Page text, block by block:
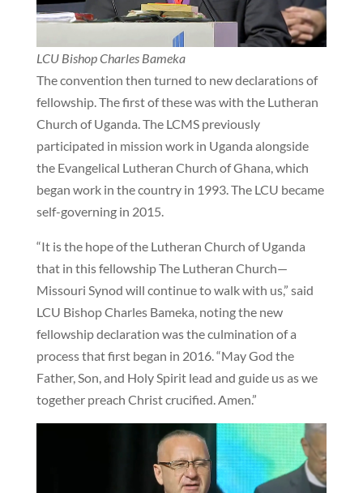
LCU Bishop Charles Bameka
The convention then turned to new declarations of
fellowship. The first of these was with the Lutheran
Church of Uganda. The LCMS previously
participated in mission work in Uganda alongside
the Evangelical Lutheran Church of Ghana, which
began work in the country in 1993. The LCU became
self-governing in 2015.
“It is the hope of the Lutheran Church of Uganda
that in this fellowship The Lutheran Church—
Missouri Synod will continue to walk with us,” said
LCU Bishop Charles Bameka, noting the new
fellowship declaration was the culmination of a
process that first began in 2016. “May God the
Father, Son, and Holy Spirit lead and guide us as we
together preach Christ crucified. Amen.”